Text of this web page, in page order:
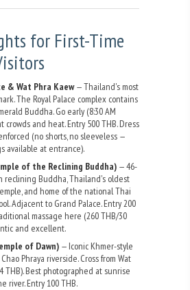
for First-Time
& Wat Phra Kaew— Thailand's most
The Royal Palace complex contains
Buddha. Go early (8:30 AM
crowds and heat. Entry 500 THB. Dress
(no shorts, no sleeveless —
available at entrance).
of the Reclining Buddha) — 46-
reclining Buddha, Thailand's oldest
and home of the national Thai
Adjacent to Grand Palace. Entry 200
massage here (260 THB/30
and excellent.
of Dawn) — Iconic Khmer-style
Phraya riverside. Cross from Wat
THB). Best photographed at sunrise
river. Entry 100 THB.